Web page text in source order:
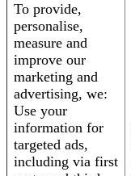
To provide,
personalise,
measure and
improve our
marketing and
advertising, we:
Use your
information for
targeted ads,
including via first